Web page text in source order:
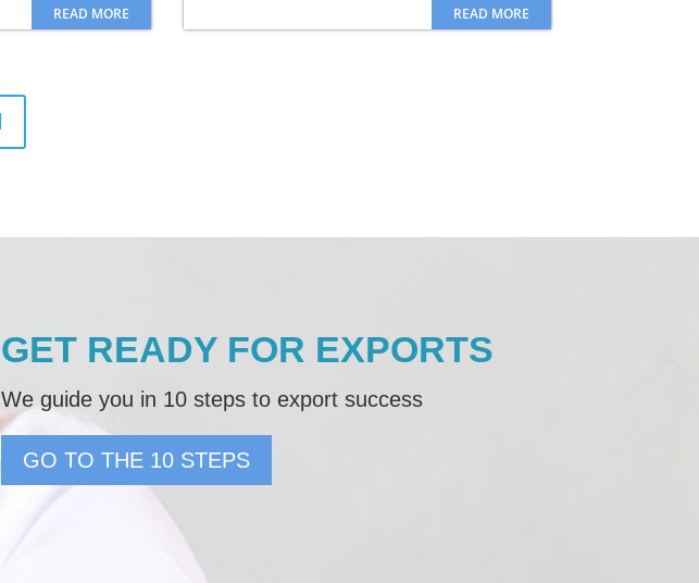
READ MORE READ MORE
GET READY FOR EXPORTS
We guide you in 10 steps to export success
GO TO THE 10 STEPS